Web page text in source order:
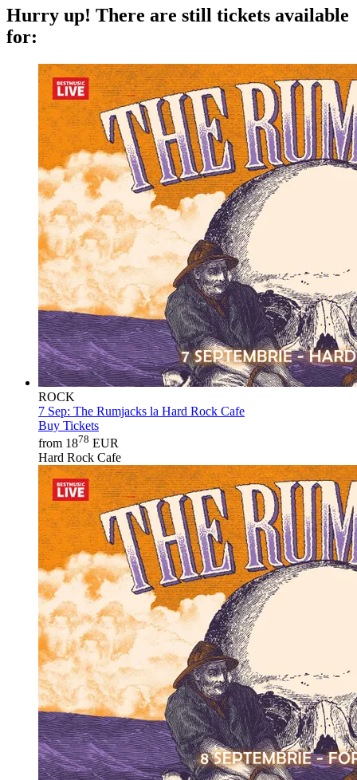
Hurry up! There are still tickets available
for:
ROCK
7 Sep: The Rumjacks la Hard Rock Cafe
Buy Tickets
from 1878 EUR
Hard Rock Cafe